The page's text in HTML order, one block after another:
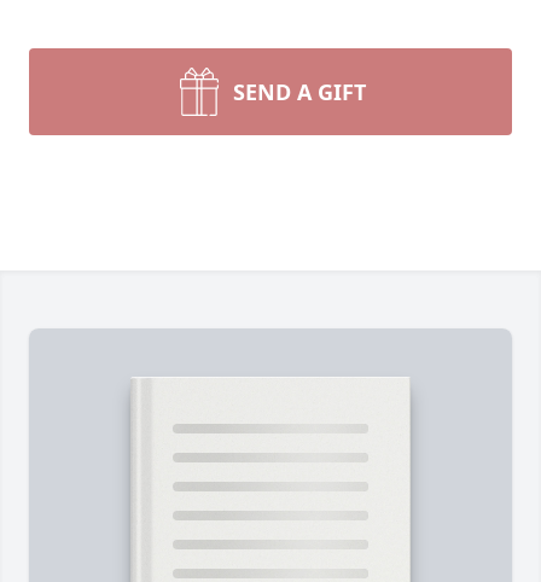
SEND A GIFT